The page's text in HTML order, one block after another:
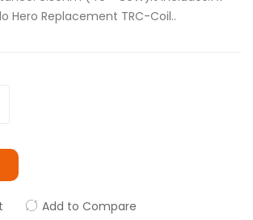
Hero Replacement TRC-Coil..
Add to Compare